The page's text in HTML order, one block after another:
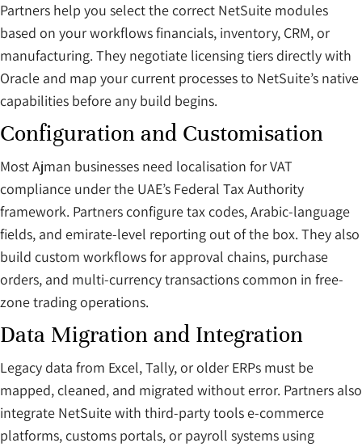
Partners help you select the correct NetSuite modules
based on your workflows financials, inventory, CRM, or
manufacturing. They negotiate licensing tiers directly with
Oracle and map your current processes to NetSuite’s native
capabilities before any build begins.
Configuration and Customisation
Most Ajman businesses need localisation for VAT
compliance under the UAE’s Federal Tax Authority
framework. Partners configure tax codes, Arabic-language
fields, and emirate-level reporting out of the box. They also
build custom workflows for approval chains, purchase
orders, and multi-currency transactions common in free-
zone trading operations.
Data Migration and Integration
Legacy data from Excel, Tally, or older ERPs must be
mapped, cleaned, and migrated without error. Partners also
integrate NetSuite with third-party tools e-commerce
platforms, customs portals, or payroll systems using